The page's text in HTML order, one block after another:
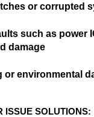
or corrupted
such as power
damage
or environmental
ISSUE SOLUTIONS: